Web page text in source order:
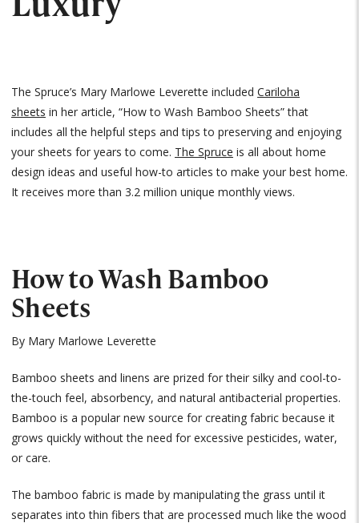
The Spruce’s Mary Marlowe Leverette included Cariloha
sheets in her article, “How to Wash Bamboo Sheets” that
includes all the helpful steps and tips to preserving and enjoying
your sheets for years to come. The Spruce is all about home
design ideas and useful how-to articles to make your best home.
It receives more than 3.2 million unique monthly views.
How to Wash Bamboo
Sheets
By Mary Marlowe Leverette
Bamboo sheets and linens are prized for their silky and cool-to-
the-touch feel, absorbency, and natural antibacterial properties.
Bamboo is a popular new source for creating fabric because it
grows quickly without the need for excessive pesticides, water,
or care.
The bamboo fabric is made by manipulating the grass until it
separates into thin fibers that are processed much like the wood